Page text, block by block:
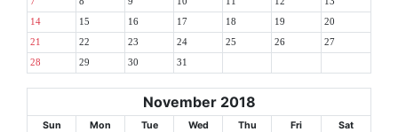
14 15 16 17 18 19 20
21 22 23 24 25 26 27
28 29 30 31
November 2018
Sun Mon Tue Wed Thu Fri Sat